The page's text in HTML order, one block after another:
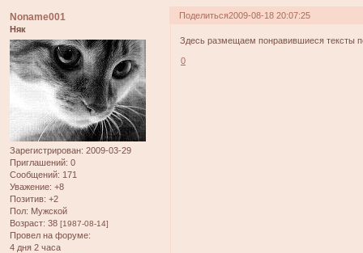
Поделиться2009-08-18 20:07:25
Noname001
Няк
Зарегистрирован: 2009-03-29
Приглашений: 0
Сообщений: 171
Уважение: +8
Позитив: +2
Пол: Мужской
Возраст: 38 [1987-08-14]
Провел на форуме:
4 дня 2 часа
Здесь размещаем понравившиеся тексты
0